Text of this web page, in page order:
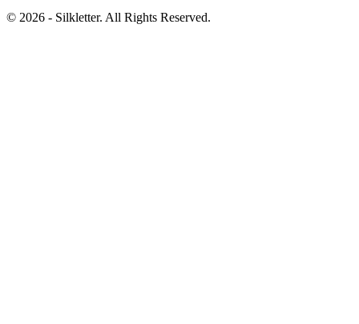
© 2026 - Silkletter. All Rights Reserved.